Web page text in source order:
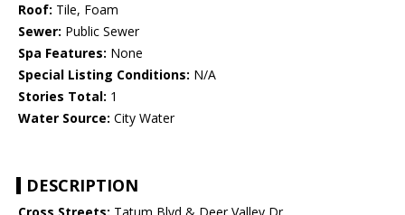
Roof: Tile, Foam
Sewer: Public Sewer
Spa Features: None
Special Listing Conditions: N/A
Stories Total: 1
Water Source: City Water
DESCRIPTION